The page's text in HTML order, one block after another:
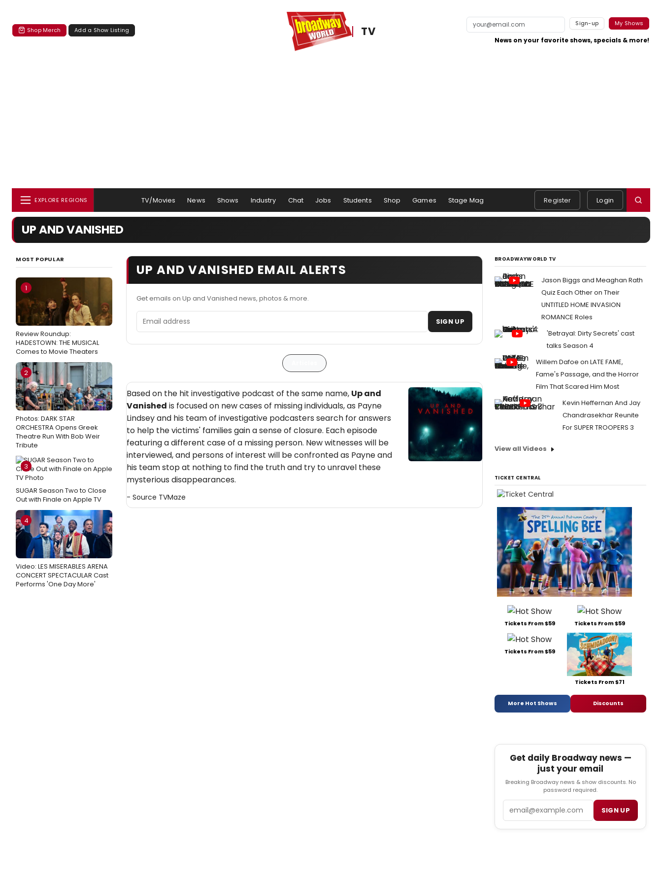
Shop Merch Add a Show Listing TV
Sign-up My Shows
News on your favorite shows, specials & more!
EXPLORE REGIONS TV/Movies News Shows Industry Chat Jobs Students Shop Games Stage Mag Register Login
UP AND VANISHED
MOST POPULAR
1
Review Roundup:
HADESTOWN: THE MUSICAL
Comes to Movie Theaters
2
Photos: DARK STAR
ORCHESTRA Opens Greek
Theatre Run With Bob Weir
Tribute
3
SUGAR Season Two to Close
Out with Finale on Apple TV
4
Video: LES MISERABLES ARENA
CONCERT SPECTACULAR Cast
Performs 'One Day More'
UP AND VANISHED EMAIL ALERTS
Get emails on Up and Vanished news, photos & more.
Email address SIGN UP
Based on the hit investigative podcast of the same name, Up and
Vanished is focused on new cases of missing individuals, as Payne
Lindsey and his team of investigative podcasters search for answers
to help the victims' families gain a sense of closure. Each episode
featuring a different case of a missing person. New witnesses will be
interviewed, and persons of interest will be confronted as Payne and
his team stop at nothing to find the truth and try to unravel these
mysterious disappearances.
- Source TVMaze
BROADWAYWORLD TV
Jason Biggs and Meaghan Rath
Quiz Each Other on Their
UNTITLED HOME INVASION
ROMANCE Roles
'Betrayal: Dirty Secrets' cast
talks Season 4
Willem Dafoe on LATE FAME,
Fame's Passage, and the Horror
Film That Scared Him Most
Kevin Heffernan And Jay
Chandrasekhar Reunite
For SUPER TROOPERS 3
View all Videos
TICKET CENTRAL
Tickets From $59 Tickets From $59
Tickets From $59
Tickets From $71
More Hot Shows Discounts
Get daily Broadway news —
just your email
Breaking Broadway news & show discounts. No
password required.
Email SIGN UP